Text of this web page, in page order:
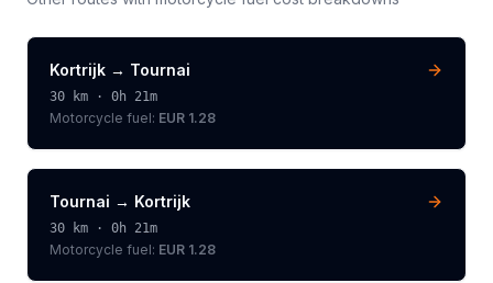
Kortrijk → Tournai
30 km · 0h 21m
Motorcycle fuel: EUR 1.28
Tournai → Kortrijk
30 km · 0h 21m
Motorcycle fuel: EUR 1.28